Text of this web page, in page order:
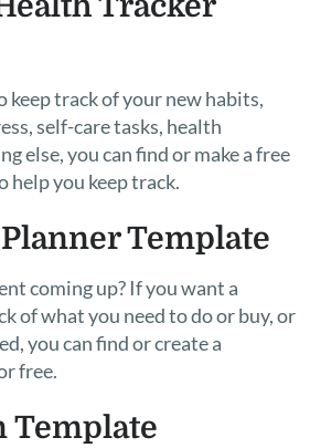
track of your new habits,
self-care tasks, health
else, you can find or make a free
help you keep track.
Template
coming up? If you want a
of what you need to do or buy, or
you can find or create a
free.
Template